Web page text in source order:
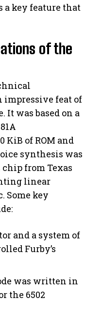
a key feature that
of the
impressive feat of
was based on a
of ROM and
synthesis was
chip from Texas
linear
Some key
and a system of
Furby’s
was written in
the 6502